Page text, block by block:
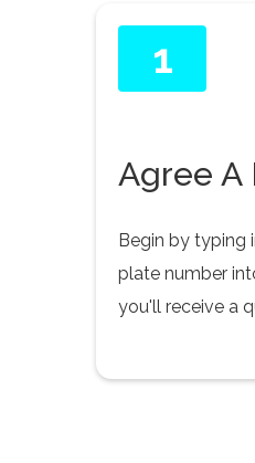
1
Agree A
Begin by typing
plate number
you'll receive a